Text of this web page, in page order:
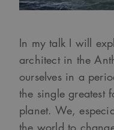
In my talk I will
architect in the
ourselves in a
the single greatest
planet. We,